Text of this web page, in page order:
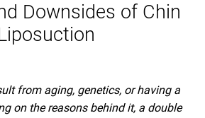
Downsides of Chin
from aging, genetics, or having a
on the reasons behind it, a double